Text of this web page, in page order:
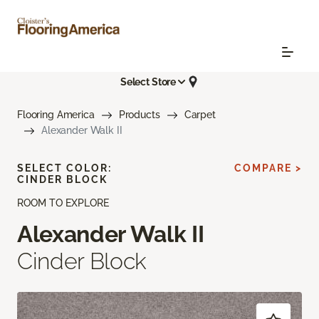
Select Store
Flooring America Products
Carpet
Alexander Walk II
ROOM TO EXPLORE
Alexander Walk II
Cinder Block
SELECT COLOR:
CINDER BLOCK
COMPARE >